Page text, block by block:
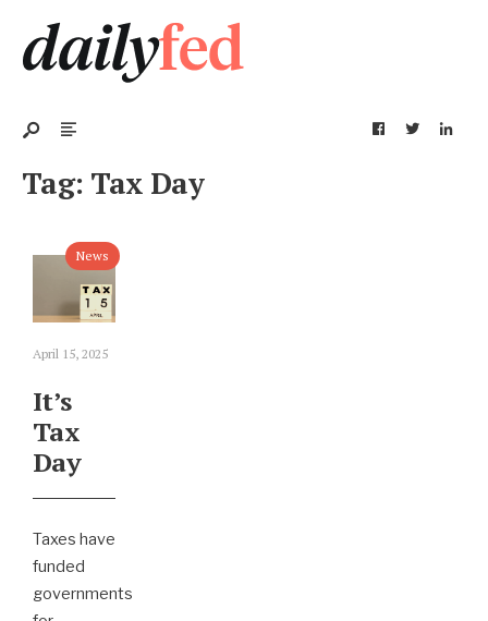
Tag: Tax Day
News
April 15, 2025
It’s
Tax
Day
Taxes have
funded
governments